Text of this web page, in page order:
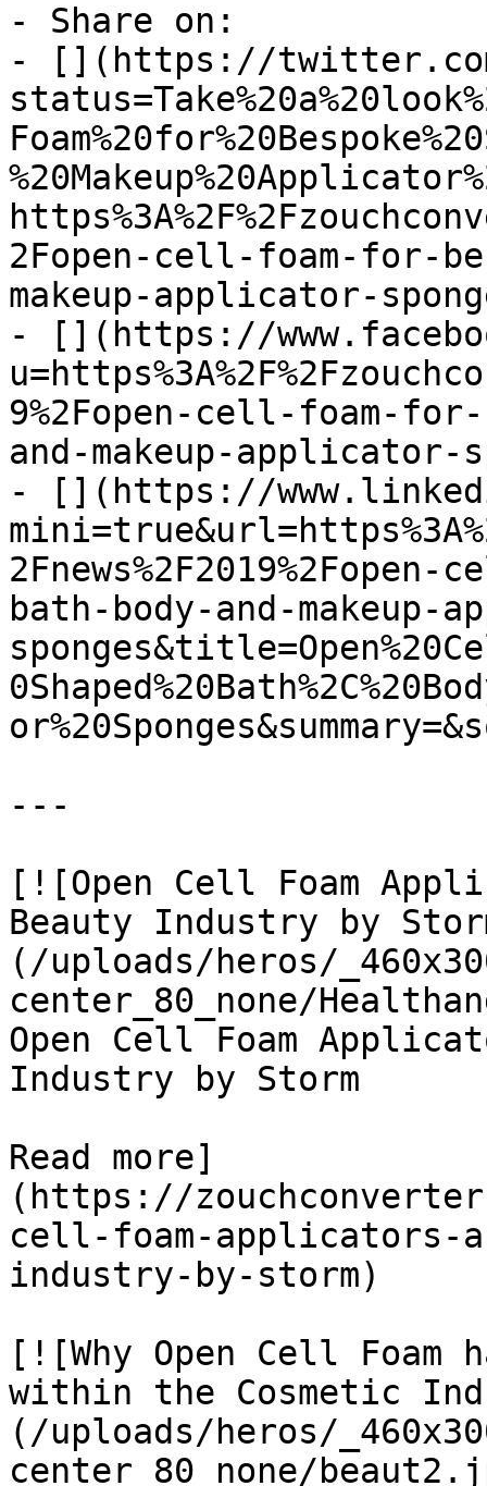
- Share on:
- [](https://
2Fopen-cell-foam-for-
makeup-applicator-
- [](https://
9%2Fopen-cell-foam-
and-makeup-applicator-
- [](https://
bath-body-and-makeup-
---
[![Open Cell Foam
Beauty Industry by
(/uploads/heros/
center_80_none/
Open Cell Foam
Industry by Storm
Read more]
(https://
cell-foam-applicators-
industry-by-storm)
[![Why Open Cell Foam
within the Cosmetic
(/uploads/heros/
center_80_none/